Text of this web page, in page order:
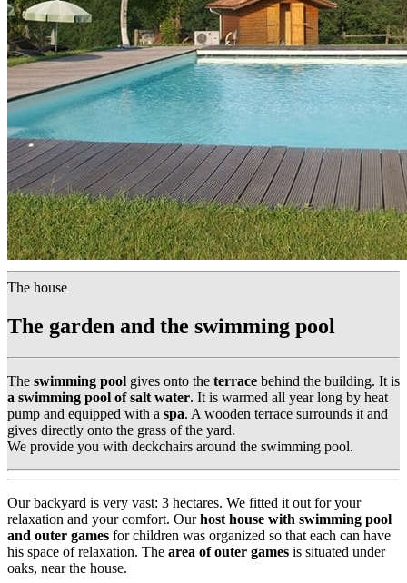
The house
The garden and the swimming pool
The swimming pool gives onto the terrace behind the building. It is
a swimming pool of salt water. It is warmed all year long by heat
pump and equipped with a spa. A wooden terrace surrounds it and
gives directly onto the grass of the yard.
We provide you with deckchairs around the swimming pool.
Our backyard is very vast: 3 hectares. We fitted it out for your
relaxation and your comfort. Ourhost house with swimming pool
and outer games for children was organized so that each can have
his space of relaxation. The area of outer games is situated under
oaks, near the house.